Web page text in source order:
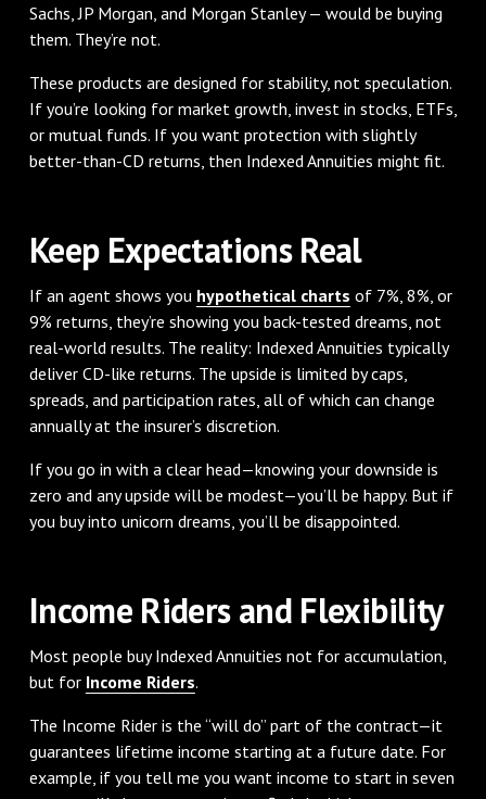
Sachs, JP Morgan, and Morgan Stanley — would be buying
them. They’re not.
These products are designed for stability, not speculation.
If you’re looking for market growth, invest in stocks, ETFs,
or mutual funds. If you want protection with slightly
better-than-CD returns, then Indexed Annuities might fit.
Keep Expectations Real
If an agent shows you hypothetical charts of 7%, 8%, or
9% returns, they’re showing you back-tested dreams, not
real-world results. The reality: Indexed Annuities typically
deliver CD-like returns. The upside is limited by caps,
spreads, and participation rates, all of which can change
annually at the insurer’s discretion.
If you go in with a clear head—knowing your downside is
zero and any upside will be modest—you’ll be happy. But if
you buy into unicorn dreams, you’ll be disappointed.
Income Riders and Flexibility
Most people buy Indexed Annuities not for accumulation,
but for Income Riders.
The Income Rider is the “will do” part of the contract—it
guarantees lifetime income starting at a future date. For
example, if you tell me you want income to start in seven